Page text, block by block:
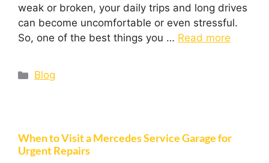
weak or broken, your daily trips and long drives
can become uncomfortable or even stressful.
So, one of the best things you … Read more
Blog
When to Visit a Mercedes Service Garage for
Urgent Repairs